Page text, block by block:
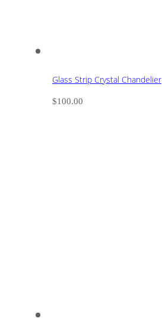
Glass Strip Crystal Chandelier
$100.00